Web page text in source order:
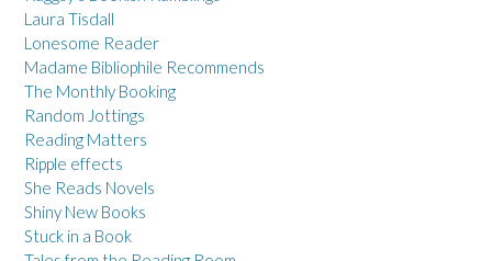
Laura Tisdall
Lonesome Reader
Madame Bibliophile Recommends
The Monthly Booking
Random Jottings
Reading Matters
Ripple effects
She Reads Novels
Shiny New Books
Stuck in a Book